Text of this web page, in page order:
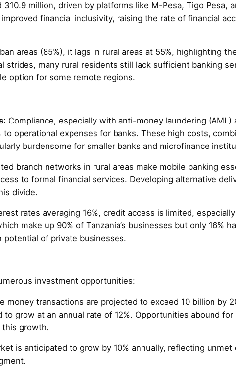
million, driven by platforms like M-Pesa, Tigo Pesa,
financial inclusivity, raising the rate of financial
areas (85%), it lags in rural areas at 55%, highlighting
many rural residents still lack sufficient banking
option for some remote regions.
: Compliance, especially with anti-money laundering (AML)
to operational expenses for banks. These high costs,
burdensome for smaller banks and microfinance
branch networks in rural areas make mobile banking
to formal financial services. Developing alternative
divide.
rates averaging 16%, credit access is limited,
make up 90% of Tanzania’s businesses but only 16%
of private businesses.
investment opportunities:
money transactions are projected to exceed 10 billion by
grow at an annual rate of 12%. Opportunities abound for
growth.
is anticipated to grow by 10% annually, reflecting unmet